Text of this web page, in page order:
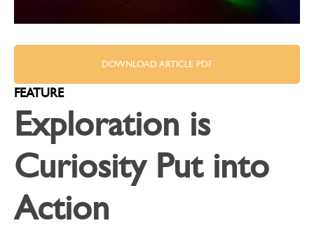
DOWNLOAD ARTICLE PDF
FEATURE
Exploration is
Curiosity Put into
Action